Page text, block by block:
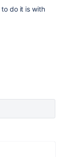
do it is with